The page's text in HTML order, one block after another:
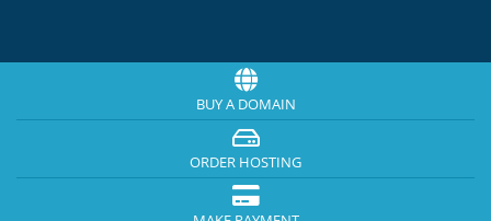
BUY A DOMAIN
ORDER HOSTING